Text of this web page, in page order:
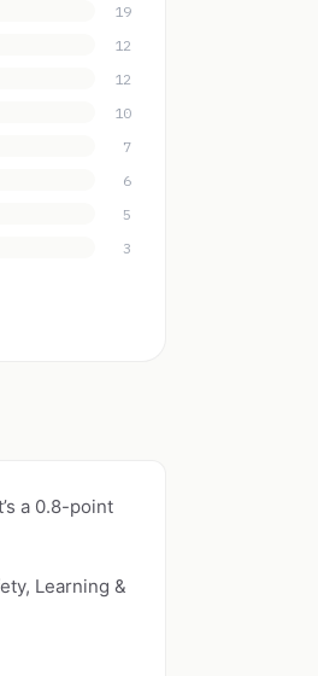
19
12
12
10
7
6
5
3
a 0.8-point
Learning &